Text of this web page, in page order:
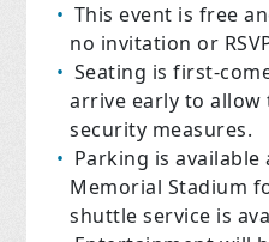
This event is free
no invitation or
Seating is first-
arrive early to
security measures.
Parking is available
Memorial Stadium
shuttle service is